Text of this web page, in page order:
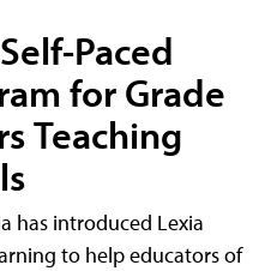
Paced
for Grade
Teaching
has introduced Lexia
to help educators of